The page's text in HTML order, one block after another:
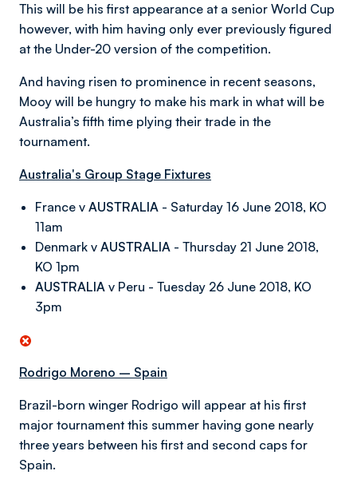
This will be his first appearance at a senior World Cup
however, with him having only ever previously figured
at the Under-20 version of the competition.
And having risen to prominence in recent seasons,
Mooy will be hungry to make his mark in what will be
Australia’s fifth time plying their trade in the
tournament.
Australia's Group Stage Fixtures
France v AUSTRALIA - Saturday 16 June 2018, KO
11am
Denmark v AUSTRALIA - Thursday 21 June 2018,
KO 1pm
AUSTRALIA v Peru - Tuesday 26 June 2018, KO
3pm
Rodrigo Moreno – Spain
Brazil-born winger Rodrigo will appear at his first
major tournament this summer having gone nearly
three years between his first and second caps for
Spain.